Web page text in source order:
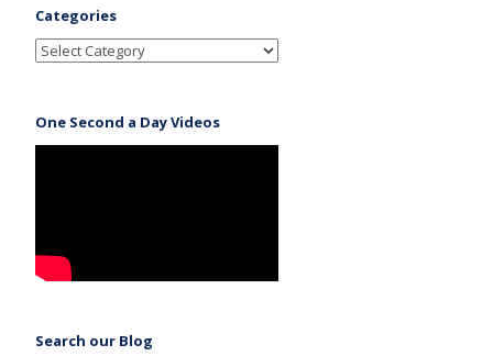
Categories
One Second a Day Videos
Search our Blog